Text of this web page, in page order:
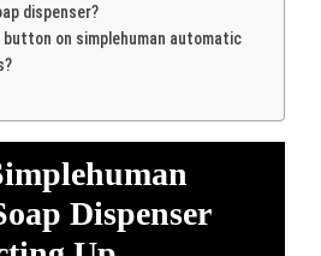
dispenser?
on simplehuman automatic
Dispenser